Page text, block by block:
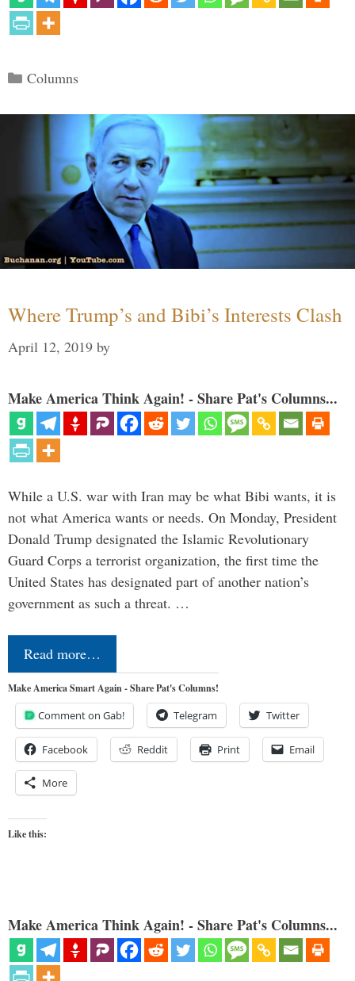
Categories
Columns
Where Trump’s and Bibi’s Interests Clash
April 12, 2019 by
Make America Think Again! - Share Pat's Columns...
While a U.S. war with Iran may be what Bibi wants, it is
not what America wants or needs. On Monday, President
Donald Trump designated the Islamic Revolutionary
Guard Corps a terrorist organization, the first time the
United States has designated part of another nation’s
government as such a threat. …
Read more…
Make America Smart Again - Share Pat's Columns!
Comment on Gab! Telegram Twitter
Facebook Reddit Print Email
More
Like this:
Make America Think Again! - Share Pat's Columns...